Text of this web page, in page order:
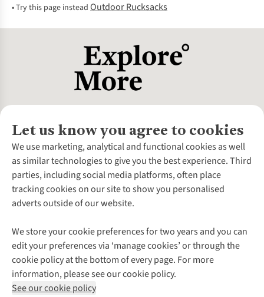
•Try this page instead Outdoor Rucksacks
Let us know you agree to cookies
We use marketing, analytical and functional cookies as well
as similar technologies to give you the best experience. Third
parties, including social media platforms, often place
tracking cookies on our site to show you personalised
adverts outside of our website.
We store your cookie preferences for two years and you can
edit your preferences via ‘manage cookies’ or through the
cookie policy at the bottom of every page. For more
information, please see our cookie policy.
See our cookie policy
About Us
About Cotswold Outdoor
Environmental Criteria
Careers
Our Outdoor Partners
Explore More
Gender Pay Gap
Modern Slavery Statement
Press Releases
Customer Services
Contact Us
Help Centre
Delivery
Payment
Returns & Exchanges
Corporate & Group Sales
Gift Cards & eVouchers
Find a Store
Home Delivery
Click & Collect
Follow us for more outside
Shop with our sister sites